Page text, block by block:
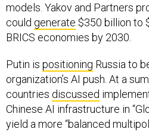
models. Yakov and Partners
could generate $350 billion to
BRICS economies by 2030.
Putin is positioning Russia to
organization’s AI push. At a
countries discussed
Chinese AI infrastructure in
yield a more “balanced